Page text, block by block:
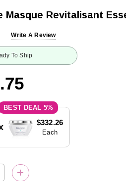
Masque Revitalisant
Write A Review
To Ship
5%
$332.26
Each